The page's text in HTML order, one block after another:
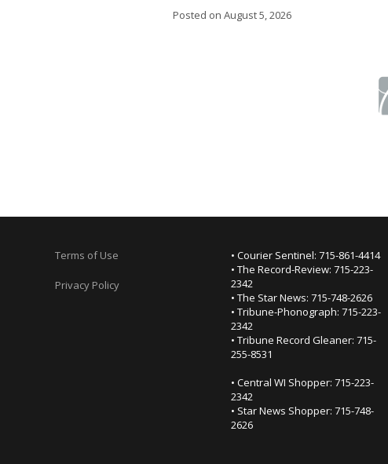
Posted on August 5, 2026
Terms of Use
Privacy Policy
• Courier Sentinel: 715-861-4414
• The Record-Review: 715-223-
2342
• The Star News: 715-748-2626
• Tribune-Phonograph: 715-223-
2342
• Tribune Record Gleaner: 715-
255-8531
• Central WI Shopper: 715-223-
2342
• Star News Shopper: 715-748-
2626